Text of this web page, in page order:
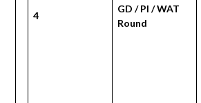
4
GD / PI / WAT
Round